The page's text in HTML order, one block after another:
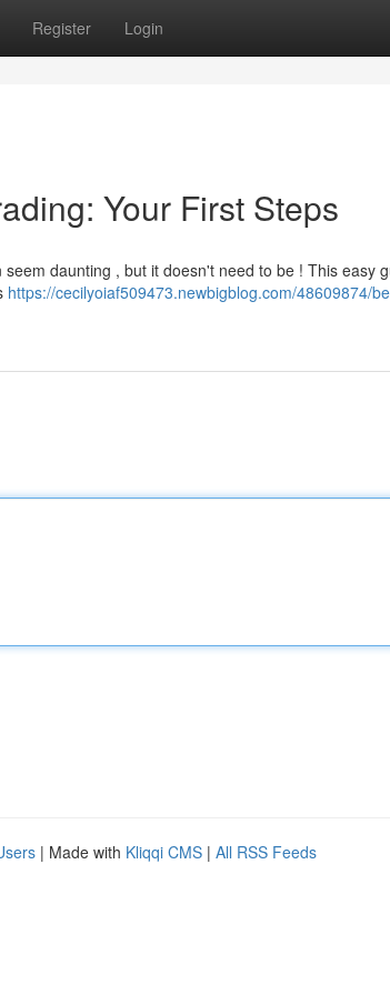
Register Login
Your First Steps
daunting , but it doesn't need to be ! This easy
https://cecilyoiaf509473.newbigblog.com/48609874/
| Made with Kliqqi CMS | All RSS Feeds